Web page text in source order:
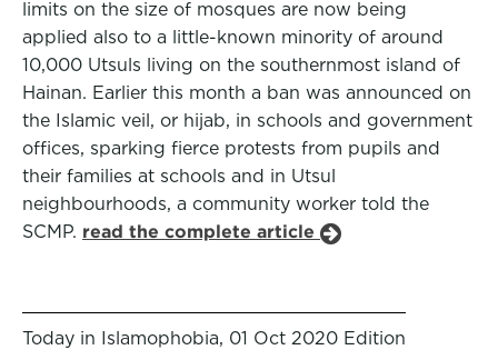
limits on the size of mosques are now being
applied also to a little-known minority of around
10,000 Utsuls living on the southernmost island of
Hainan. Earlier this month a ban was announced on
the Islamic veil, or hijab, in schools and government
offices, sparking fierce protests from pupils and
their families at schools and in Utsul
neighbourhoods, a community worker told the
SCMP. read the complete article
Today in Islamophobia, 01 Oct 2020 Edition